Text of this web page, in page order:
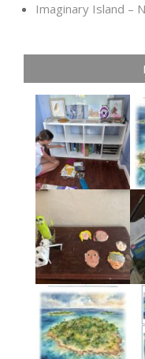
Imaginary Island –